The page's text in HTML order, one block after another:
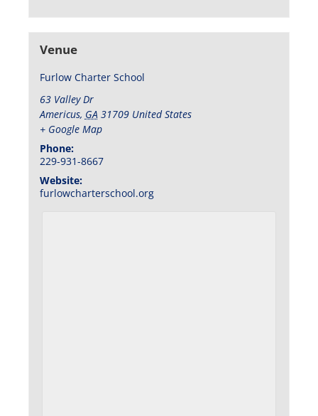
Venue
Furlow Charter School
63 Valley Dr
Americus, GA 31709 United States
+ Google Map
Phone:
229-931-8667
Website:
furlowcharterschool.org